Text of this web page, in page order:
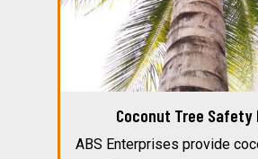
Coconut Tree Safety
ABS Enterprises provide